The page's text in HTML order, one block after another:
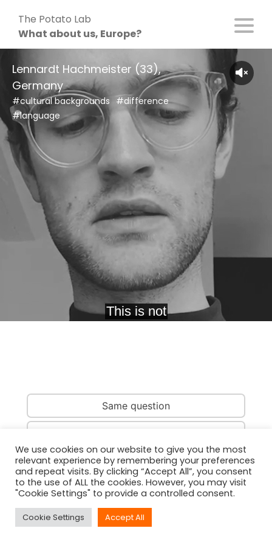
content
The Potato Lab
What about us, Europe?
Lennardt Hachmeister (33),
Germany
#cultural backgrounds #difference
#language
Same question
Same person
We use cookies on our website to give you the most
relevant experience by remembering your preferences
and repeat visits. By clicking “Accept All”, you consent
to the use of ALL the cookies. However, you may visit
"Cookie Settings" to provide a controlled consent.
Cookie Settings Accept All